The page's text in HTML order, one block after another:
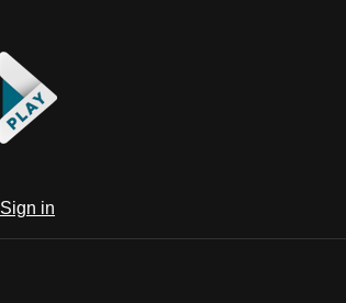
Sign in